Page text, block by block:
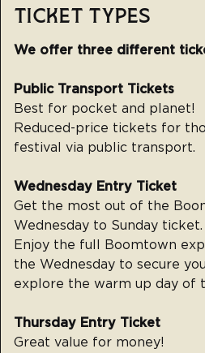
TICKET TYPES
We offer three different
Public Transport Tickets
Best for pocket and planet!
‍Reduced-price tickets for
festival via public transport.
Wednesday Entry Ticket
Get the most out of the
Wednesday to Sunday ticket.
Enjoy the full Boomtown
the Wednesday to secure
explore the warm up day of
Thursday Entry Ticket
Great value for money!